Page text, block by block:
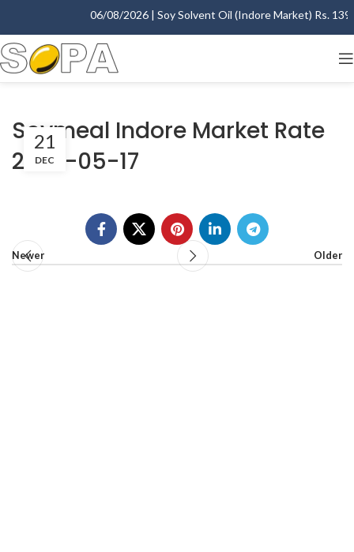
06/08/2026 | Soy Solvent Oil (Indore Market) Rs.
Soymeal Indore Market Rate
2007-05-17
21
DEC
Newer Older